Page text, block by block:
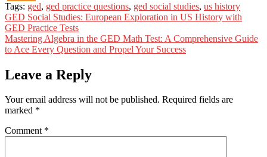
Tags: ged, ged practice questions, ged social studies, us history
Post
navigation
GED Social Studies: European Exploration in US History with
GED Practice Tests
Mastering Algebra in the GED Math Test: A Comprehensive Guide
to Ace Every Question and Propel Your Success
Leave a Reply
Your email address will not be published. Required fields are
marked *
Comment *